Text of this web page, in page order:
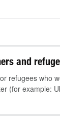
and
refugees who
(for example: